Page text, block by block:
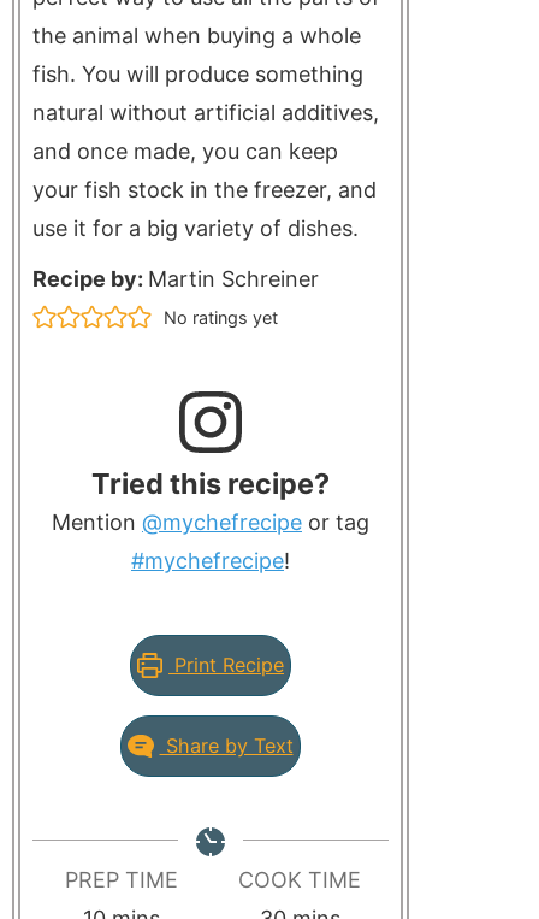
the animal when buying a whole
fish. You will produce something
natural without artificial additives,
and once made, you can keep
your fish stock in the freezer, and
use it for a big variety of dishes.
Recipe by: Martin Schreiner
No ratings yet
Tried this recipe?
Mention @mychefrecipe or tag
#mychefrecipe!
Print Recipe
Share by Text
PREP TIME
COOK TIME